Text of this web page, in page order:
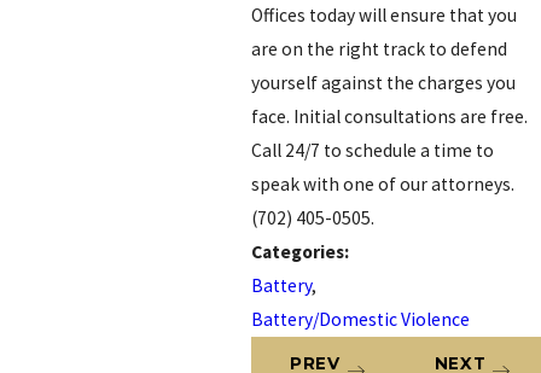
Offices today will ensure that you
are on the right track to defend
yourself against the charges you
face. Initial consultations are free.
Call 24/7 to schedule a time to
speak with one of our attorneys.
(702) 405-0505.
Categories:
Battery,
Battery/Domestic Violence
PREV
NEXT